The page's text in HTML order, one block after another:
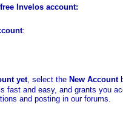
Invelos account:
:
yet, select the New Account
fast and easy, and grants you
and posting in our forums.